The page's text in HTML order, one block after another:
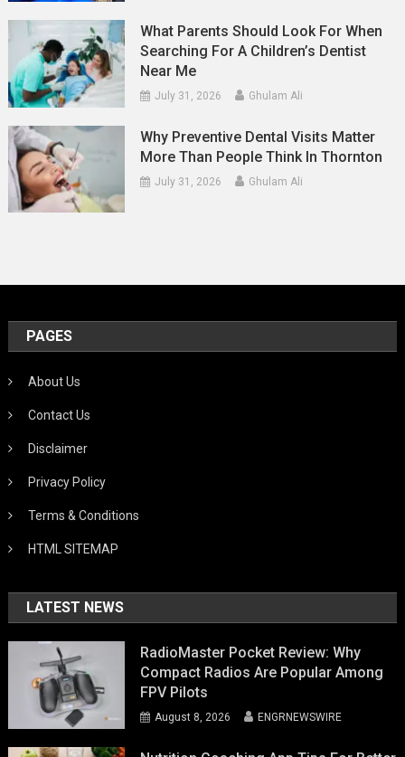
What Parents Should Look For When
Searching For A Children’s Dentist
Near Me
July 31, 2026 Ghulam Ali
Why Preventive Dental Visits Matter
More Than People Think In Thornton
July 31, 2026 Ghulam Ali
PAGES
About Us
Contact Us
Disclaimer
Privacy Policy
Terms & Conditions
HTML SITEMAP
LATEST NEWS
RadioMaster Pocket Review: Why
Compact Radios Are Popular Among
FPV Pilots
August 8, 2026 ENGRNEWSWIRE